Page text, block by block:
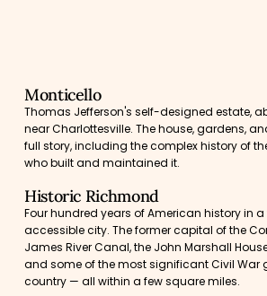
Monticello
Thomas Jefferson's self-designed estate,
near Charlottesville. The house, gardens,
full story, including the complex history of
who built and maintained it.
Historic Richmond
Four hundred years of American history in
accessible city. The former capital of the
James River Canal, the John Marshall
and some of the most significant Civil War
country — all within a few square miles.